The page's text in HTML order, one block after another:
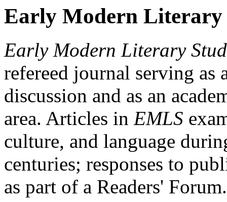
Early Modern Literary
Early Modern Literary
refereed journal serving as
discussion and as an
area. Articles in EMLS
culture, and language
centuries; responses to
as part of a Readers'